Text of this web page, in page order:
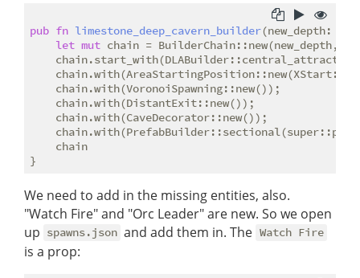
pub fn limestone_deep_cavern_builder(new_depth:
let mut chain = BuilderChain::new(new_depth,
    chain.with(VoronoiSpawning::new());
    chain.with(DistantExit::new());
    chain.with(CaveDecorator::new());
    chain
We need to add in the missing entities, also.
"Watch Fire" and "Orc Leader" are new. So we open
up spawns.json and add them in. The Watch Fire
is a prop: